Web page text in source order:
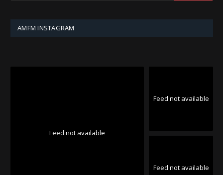
AMFM INSTAGRAM
Feed not available
Feed not available
Feed not available